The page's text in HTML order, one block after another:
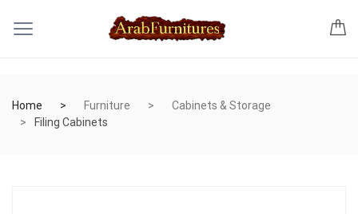
Home Furniture
Cabinets & Storage
Filing Cabinets